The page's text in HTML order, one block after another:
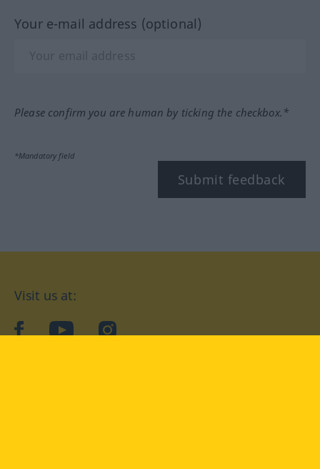
Your e-mail address (optional)
Please confirm you are human by ticking the checkbox.*
*Mandatory field
Submit feedback
Visit us at:
facebookYouTubeInstagram